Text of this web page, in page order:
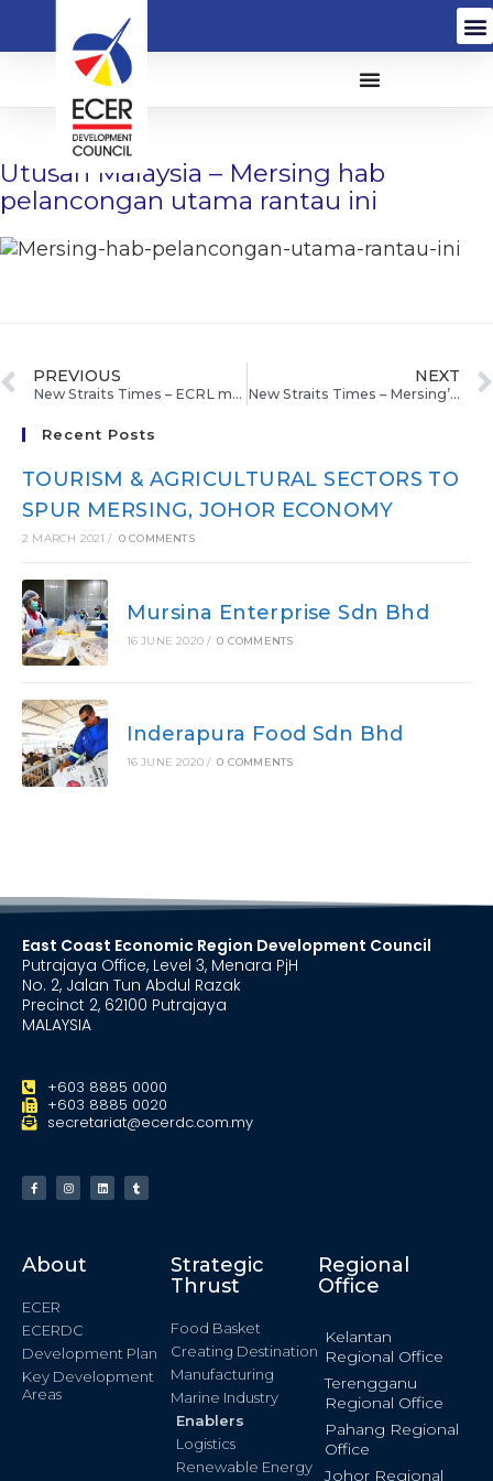
Utusan Malaysia – Mersing hab
pelancongan utama rantau ini
PREVIOUS
New Straits Times – ECRL may cost RM70b
NEXT
New Straits Times – Mersing’s eco-friendly makeover
Recent Posts
TOURISM & AGRICULTURAL SECTORS TO
SPUR MERSING, JOHOR ECONOMY
2 MARCH 2021 / 0 COMMENTS
Mursina Enterprise Sdn Bhd
16 JUNE 2020 / 0 COMMENTS
Inderapura Food Sdn Bhd
16 JUNE 2020 / 0 COMMENTS
East Coast Economic Region Development Council
Putrajaya Office, Level 3, Menara PjH
No. 2, Jalan Tun Abdul Razak
Precinct 2, 62100 Putrajaya
MALAYSIA
+603 8885 0000
+603 8885 0020
secretariat@ecerdc.com.my
About
ECER
ECERDC
Development Plan
Key Development
Areas
Strategic
Thrust
Food Basket
Creating Destination
Manufacturing
Marine Industry
Enablers
Logistics
Renewable Energy
Regional
Office
Kelantan
Regional Office
Terengganu
Regional Office
Pahang Regional
Office
Johor Regional